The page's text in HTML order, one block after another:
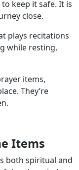
keep it safe. It is
close.
plays recitations
while resting,
items,
They’re
Items
both spiritual and